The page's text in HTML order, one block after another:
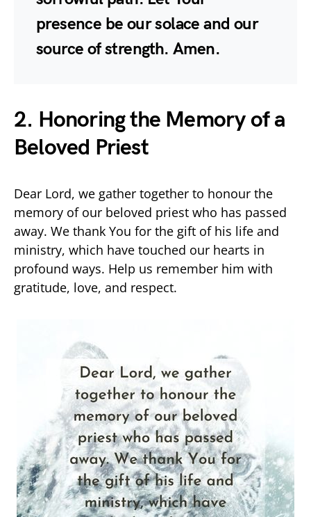
presence be our solace and our
source of strength. Amen.
2. Honoring the Memory of a
Beloved Priest
Dear Lord, we gather together to honour the
memory of our beloved priest who has passed
away. We thank You for the gift of his life and
ministry, which have touched our hearts in
profound ways. Help us remember him with
gratitude, love, and respect.